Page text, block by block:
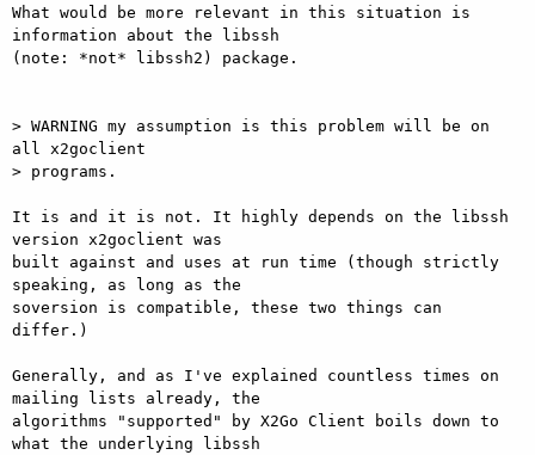
What would be more relevant in this situation is
information about the libssh
(note: *not* libssh2) package.
> WARNING my assumption is this problem will be on
all x2goclient
> programs.
It is and it is not. It highly depends on the libssh
version x2goclient was
built against and uses at run time (though strictly
speaking, as long as the
soversion is compatible, these two things can
differ.)
Generally, and as I've explained countless times on
mailing lists already, the
algorithms "supported" by X2Go Client boils down to
what the underlying libssh